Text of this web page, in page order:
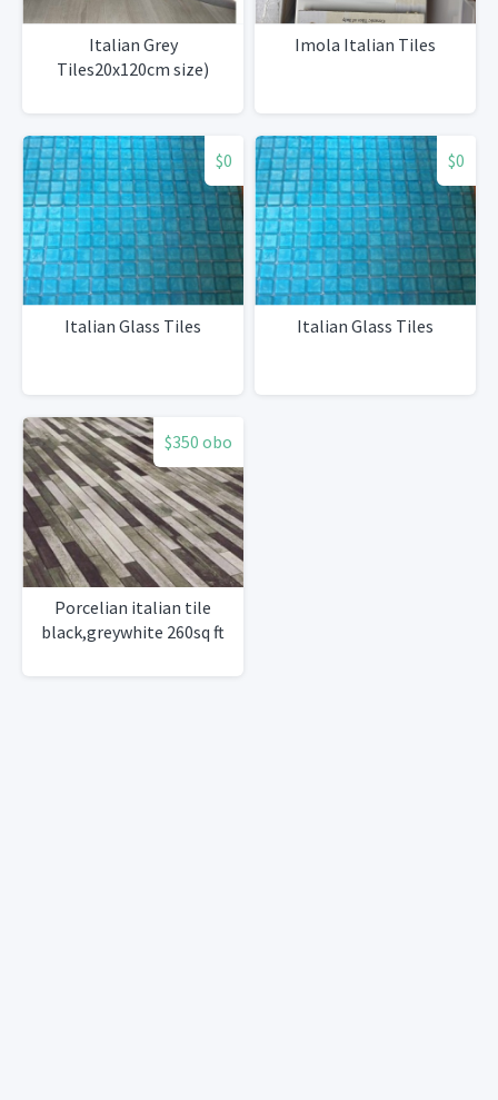
Italian Grey
Tiles20x120cm size)
Imola Italian Tiles
$0
Italian Glass Tiles
$0
Italian Glass Tiles
$350 obo
Porcelian italian tile
black,greywhite 260sq ft